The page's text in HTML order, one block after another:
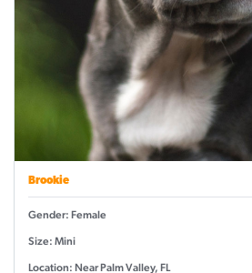
Brookie
Gender: Female
Size: Mini
Location: Near Palm Valley, FL